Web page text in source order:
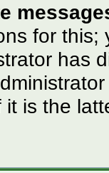
for
has
is the